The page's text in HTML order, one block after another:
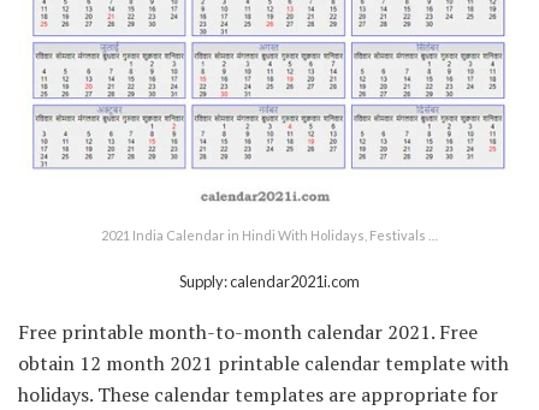
2021 India Calendar in Hindi With Holidays, Festivals …
Supply: calendar2021i.com
Free printable month-to-month calendar 2021. Free
obtain 12 month 2021 printable calendar template with
holidays. These calendar templates are appropriate for